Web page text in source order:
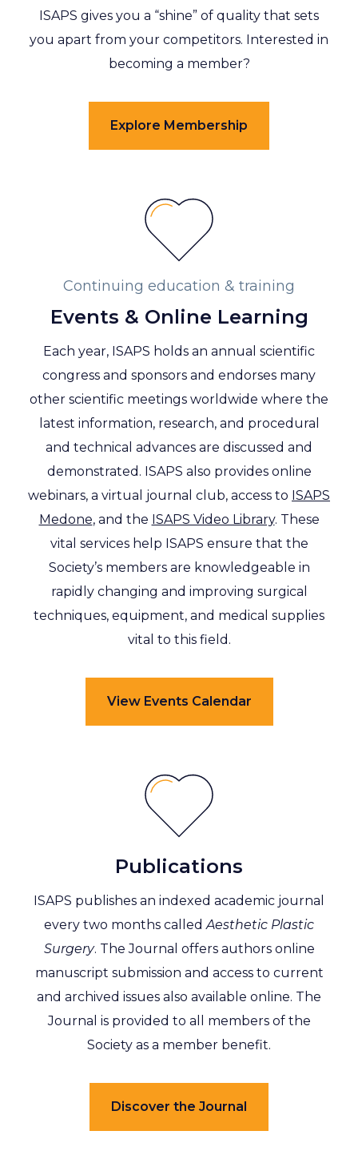
ISAPS gives you a “shine” of quality that sets
you apart from your competitors. Interested in
becoming a member?
Explore Membership
Events & Online Learning
Continuing education & training
Each year, ISAPS holds an annual scientific
congress and sponsors and endorses many
other scientific meetings worldwide where the
latest information, research, and procedural
and technical advances are discussed and
demonstrated. ISAPS also provides online
webinars, a virtual journal club, access to ISAPS
Medone, and the ISAPS Video Library. These
vital services help ISAPS ensure that the
Society’s members are knowledgeable in
rapidly changing and improving surgical
techniques, equipment, and medical supplies
vital to this field.
View Events Calendar
Publications
ISAPS publishes an indexed academic journal
every two months called Aesthetic Plastic
Surgery. The Journal offers authors online
manuscript submission and access to current
and archived issues also available online. The
Journal is provided to all members of the
Society as a member benefit.
Discover the Journal